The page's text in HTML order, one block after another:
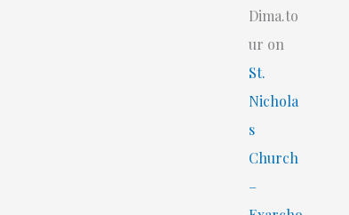
Dima.to
ur on
St.
Nichola
s
Church
–